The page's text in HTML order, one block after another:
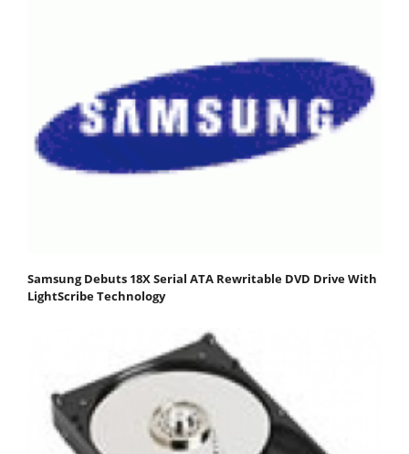
Samsung Debuts 18X Serial ATA Rewritable DVD Drive With
LightScribe Technology